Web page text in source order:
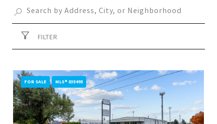
FILTER
FOR SALE MLS® 835495